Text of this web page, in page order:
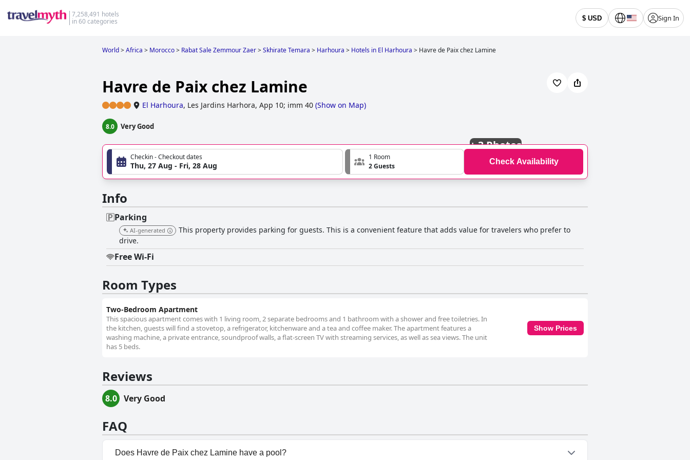
7,258,491 hotels
in 60 categories
$ USD Sign In
World>Africa > Morocco> Rabat Sale Zemmour Zaer>Skhirate Temara > Harhoura > Hotels in El Harhoura > Havre de Paix chez Lamine
Havre de Paix chez Lamine
El Harhoura, Les Jardins Harhora, App 10; imm 40 (Show on Map)
8.0 Very Good
+3 Photos
Checkin - Checkout dates
Thu, 27 Aug - Fri, 28 Aug
1 Room
2 Guests
Check Availability
Info
Parking
AI-generated
This property provides parking for guests. This is a convenient feature that adds value for travelers who prefer to
drive.
Free Wi-Fi
Room Types
Two-Bedroom Apartment
This spacious apartment comes with 1 living room, 2 separate bedrooms and 1 bathroom with a shower and free toiletries. In
the kitchen, guests will find a stovetop, a refrigerator, kitchenware and a tea and coffee maker. The apartment features a
washing machine, a private entrance, soundproof walls, a flat-screen TV with streaming services, as well as sea views. The unit
has 5 beds.
Show Prices
Reviews
8.0 Very Good
FAQ
Does Havre de Paix chez Lamine have a pool?